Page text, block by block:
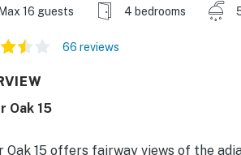
Max 16 guests 4 bedrooms
66 reviews
Oak 15
Oak 15 offers fairway views of the